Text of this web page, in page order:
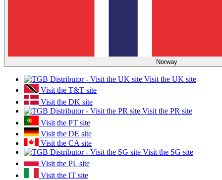
Norway
Visit the UK site
Visit the T&T site
Visit the DK site
Visit the PR site
Visit the PT site
Visit the DE site
Visit the CA site
Visit the SG site
Visit the PL site
Visit the IT site